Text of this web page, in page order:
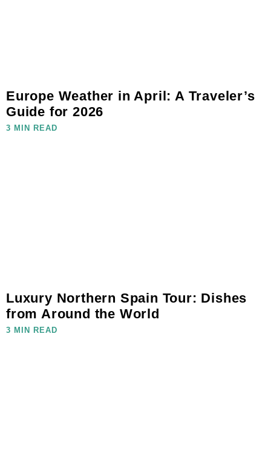
Europe Weather in April: A Traveler’s
Guide for 2026
3 MIN READ
Luxury Northern Spain Tour: Dishes
from Around the World
3 MIN READ